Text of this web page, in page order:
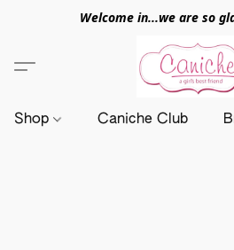
Welcome in...we are so
Shop Caniche Club